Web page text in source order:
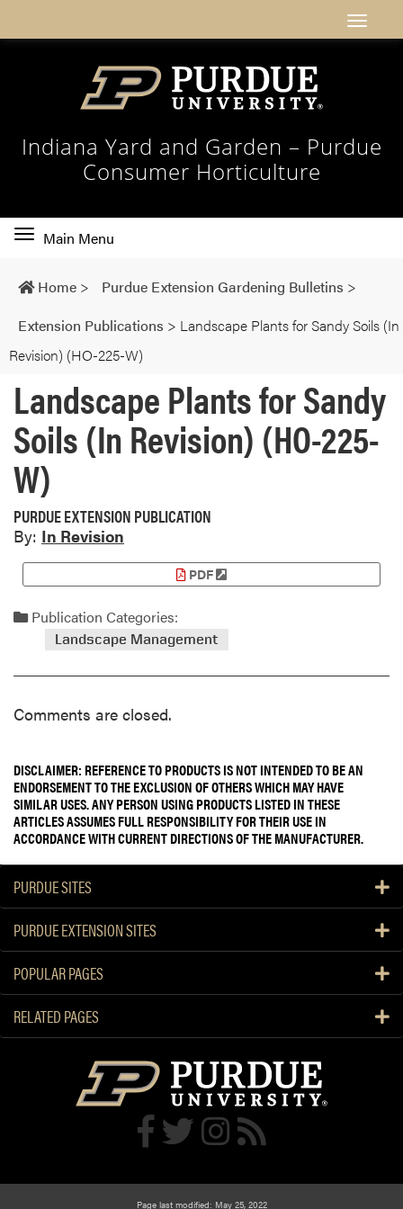
Indiana Yard and Garden – Purdue
Consumer Horticulture
Toggle
navigation
Main Menu
Home > Purdue Extension Gardening Bulletins >
Extension Publications > Landscape Plants for Sandy Soils (In
Revision) (HO-225-W)
Landscape Plants for Sandy
Soils (In Revision) (HO-225-
W)
PURDUE EXTENSION PUBLICATION
By: In Revision
PDF
Publication Categories:
Landscape Management
Comments are closed.
DISCLAIMER: REFERENCE TO PRODUCTS IS NOT INTENDED TO BE AN
ENDORSEMENT TO THE EXCLUSION OF OTHERS WHICH MAY HAVE
SIMILAR USES. ANY PERSON USING PRODUCTS LISTED IN THESE
ARTICLES ASSUMES FULL RESPONSIBILITY FOR THEIR USE IN
ACCORDANCE WITH CURRENT DIRECTIONS OF THE MANUFACTURER.
PURDUE SITES
PURDUE EXTENSION SITES
POPULAR PAGES
RELATED PAGES
Page last modified: May 25, 2022